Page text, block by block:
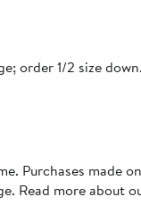
order 1/2 size
Purchases made
Read more about